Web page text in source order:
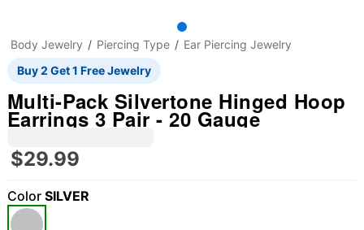
Body Jewelry Piercing Type
Ear Piercing Jewelry
Buy 2 Get 1 Free Jewelry
Multi-Pack Silvertone Hinged Hoop
Earrings 3 Pair - 20 Gauge
$29.99
Color SILVER